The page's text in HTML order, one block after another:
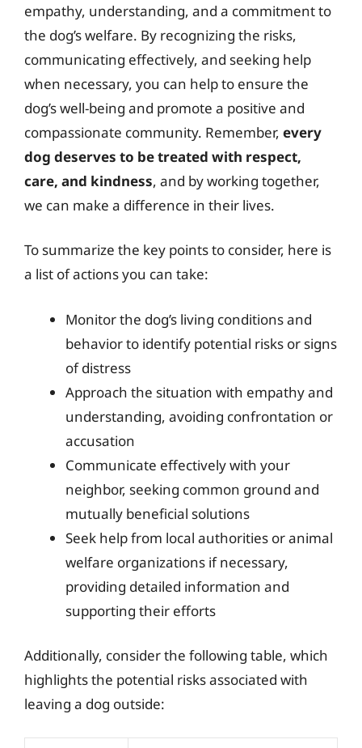
empathy, understanding, and a commitment to
the dog’s welfare. By recognizing the risks,
communicating effectively, and seeking help
when necessary, you can help to ensure the
dog’s well-being and promote a positive and
compassionate community. Remember, every
dog deserves to be treated with respect,
care, and kindness, and by working together,
we can make a difference in their lives.
To summarize the key points to consider, here is
a list of actions you can take:
Monitor the dog’s living conditions and
behavior to identify potential risks or signs
of distress
Approach the situation with empathy and
understanding, avoiding confrontation or
accusation
Communicate effectively with your
neighbor, seeking common ground and
mutually beneficial solutions
Seek help from local authorities or animal
welfare organizations if necessary,
providing detailed information and
supporting their efforts
Additionally, consider the following table, which
highlights the potential risks associated with
leaving a dog outside: